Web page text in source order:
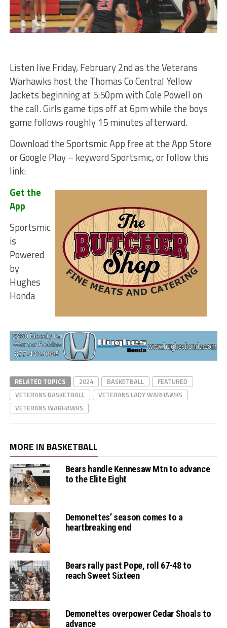
Listen live Friday, February 2nd as the Veterans
Warhawks host the Thomas Co Central Yellow
Jackets beginning at 5:50pm with Cole Powell on
the call. Girls game tips off at 6pm while the boys
game follows roughly 15 minutes afterward.
Download the Sportsmic App free at the App Store
or Google Play – keyword Sportsmic, or follow this
link:
Get the
App
Sportsmic
is
Powered
by
Hughes
Honda
RELATED TOPICS 2024 BASKETBALL
FEATURED
VETERANS BASKETBALL
VETERANS LADY WARHAWKS
VETERANS WARHAWKS
MORE IN BASKETBALL
Bears handle Kennesaw Mtn to advance
to the Elite Eight
Demonettes’ season comes to a
heartbreaking end
Bears rally past Pope, roll 67-48 to
reach Sweet Sixteen
Demonettes overpower Cedar Shoals to
advance